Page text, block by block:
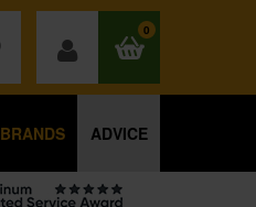
0
BRANDS ADVICE